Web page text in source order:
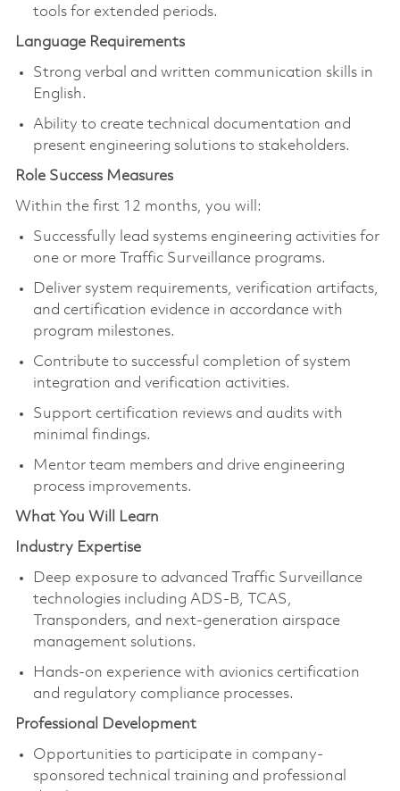
tools for extended periods.
Language Requirements
Strong verbal and written communication skills in
English.
Ability to create technical documentation and
present engineering solutions to stakeholders.
Role Success Measures
Within the first 12 months, you will:
Successfully lead systems engineering activities for
one or more Traffic Surveillance programs.
Deliver system requirements, verification artifacts,
and certification evidence in accordance with
program milestones.
Contribute to successful completion of system
integration and verification activities.
Support certification reviews and audits with
minimal findings.
Mentor team members and drive engineering
process improvements.
What You Will Learn
Industry Expertise
Deep exposure to advanced Traffic Surveillance
technologies including ADS-B, TCAS,
Transponders, and next-generation airspace
management solutions.
Hands-on experience with avionics certification
and regulatory compliance processes.
Professional Development
Opportunities to participate in company-
sponsored technical training and professional